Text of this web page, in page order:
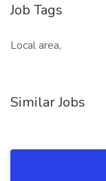
Job Tags
Local area,
Similar Jobs